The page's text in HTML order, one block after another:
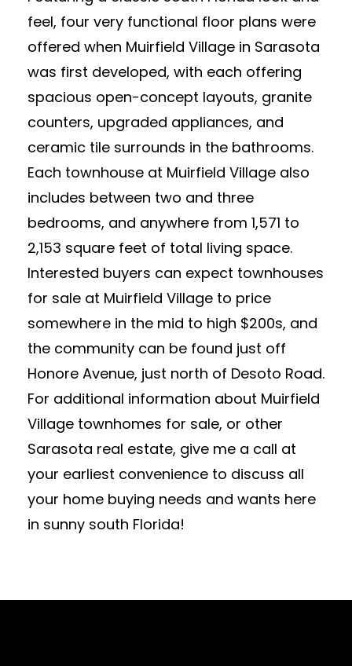
feel, four very functional floor plans were
offered when Muirfield Village in Sarasota
was first developed, with each offering
spacious open-concept layouts, granite
counters, upgraded appliances, and
ceramic tile surrounds in the bathrooms.
Each townhouse at Muirfield Village also
includes between two and three
bedrooms, and anywhere from 1,571 to
2,153 square feet of total living space.
Interested buyers can expect townhouses
for sale at Muirfield Village to price
somewhere in the mid to high $200s, and
the community can be found just off
Honore Avenue, just north of Desoto Road.
For additional information about Muirfield
Village townhomes for sale, or other
Sarasota real estate, give me a call at
your earliest convenience to discuss all
your home buying needs and wants here
in sunny south Florida!